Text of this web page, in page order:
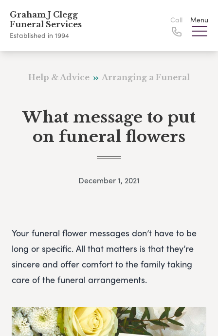
Graham J Clegg
Funeral Services
Established in 1994
Call Menu
Help & Advice Arranging a Funeral
What message to put
on funeral flowers
December 1, 2021
Your funeral flower messages don’t have to be
long or specific. All that matters is that they’re
sincere and offer comfort to the family taking
care of the funeral arrangements.